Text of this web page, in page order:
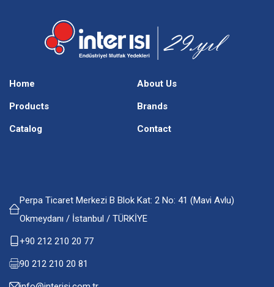
Home About Us
Products Brands
Catalog Contact
Perpa Ticaret Merkezi B Blok Kat: 2 No: 41 (Mavi Avlu)
Okmeydanı / İstanbul / TÜRKİYE
+90 212 210 20 77
90 212 210 20 81